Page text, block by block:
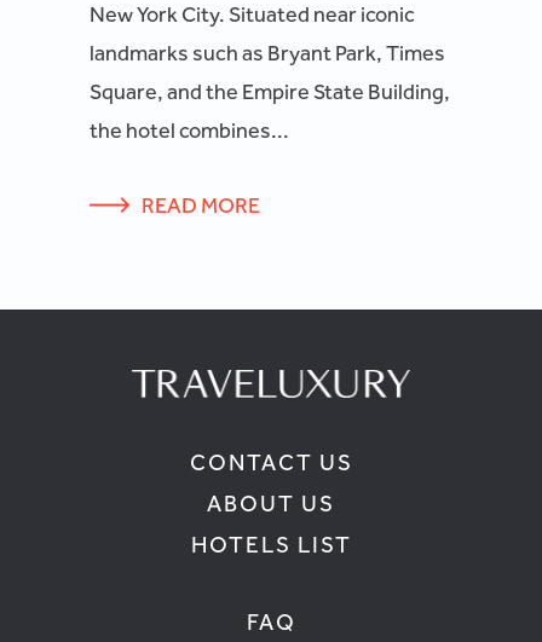
New York City. Situated near iconic
landmarks such as Bryant Park, Times
Square, and the Empire State Building,
the hotel combines...
READ MORE
CONTACT US
ABOUT US
HOTELS LIST
FAQ